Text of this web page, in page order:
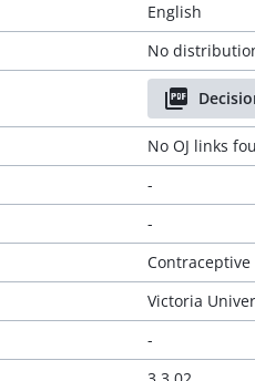
English
No
No OJ links
-
-
Victoria
-